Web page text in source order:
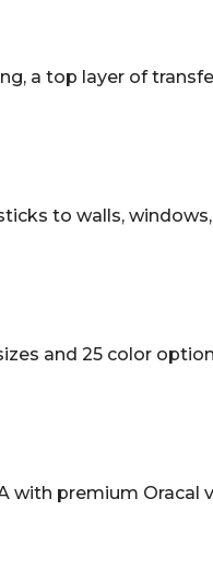
a top layer of
to walls,
and 25 color
with premium